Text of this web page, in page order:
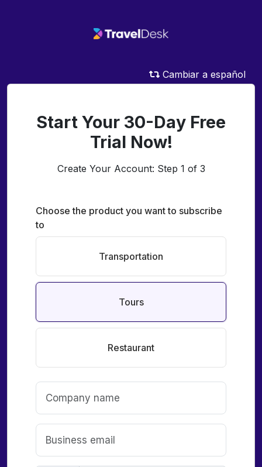
Cambiar a español
Start Your 30-Day Free
Trial Now!
Create Your Account: Step 1 of 3
Choose the product you want to subscribe
to
Transportation
Tours
Restaurant